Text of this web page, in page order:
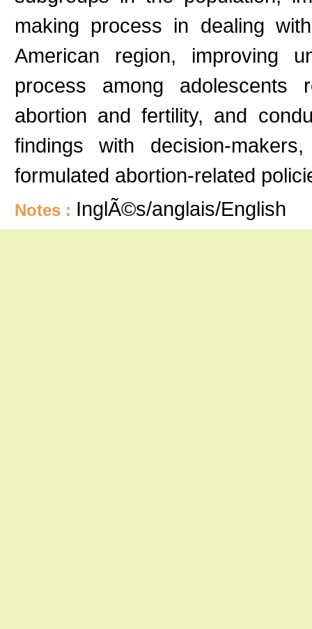
making process in dealing
American region, improving
process among adolescents
abortion and fertility, and
findings with decision-
formulated abortion-related
Notes : InglÃ©s/anglais/English